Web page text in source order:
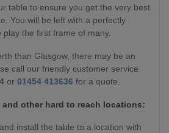
table to ensure you get the very best
You will be left with a perfectly
the first frame of many.
than Glasgow, there may be an
call our friendly customer service
or 01454 413636 for a quote.
other hard to reach locations:
install the table to a location with